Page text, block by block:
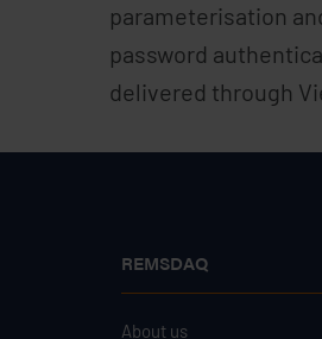
parameterisation
password
delivered through
REMSDAQ
About us